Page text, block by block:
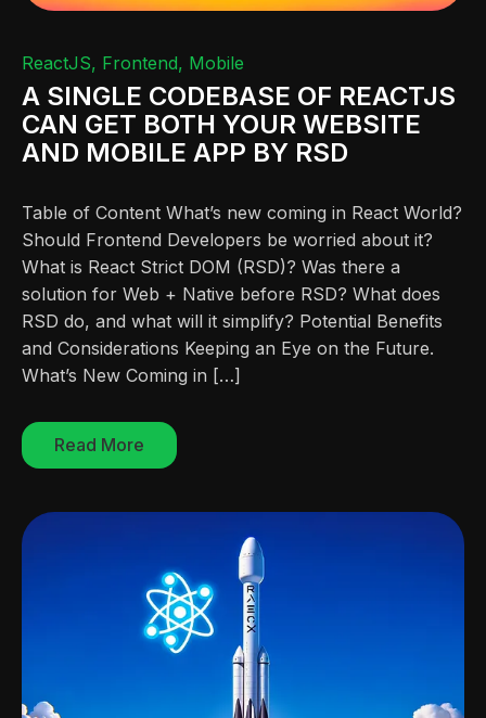
ReactJS Frontend Mobile
A SINGLE CODEBASE OF REACTJS
CAN GET BOTH YOUR WEBSITE
AND MOBILE APP BY RSD
Table of Content What’s new coming in React World?
Should Frontend Developers be worried about it?
What is React Strict DOM (RSD)? Was there a
solution for Web + Native before RSD? What does
RSD do, and what will it simplify? Potential Benefits
and Considerations Keeping an Eye on the Future.
What’s New Coming in […]
Read More